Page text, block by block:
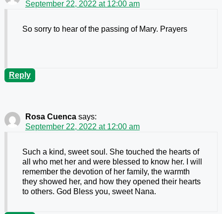
September 22, 2022 at 12:00 am
So sorry to hear of the passing of Mary. Prayers
Reply
Rosa Cuenca says:
September 22, 2022 at 12:00 am
Such a kind, sweet soul. She touched the hearts of
all who met her and were blessed to know her. I will
remember the devotion of her family, the warmth
they showed her, and how they opened their hearts
to others. God Bless you, sweet Nana.